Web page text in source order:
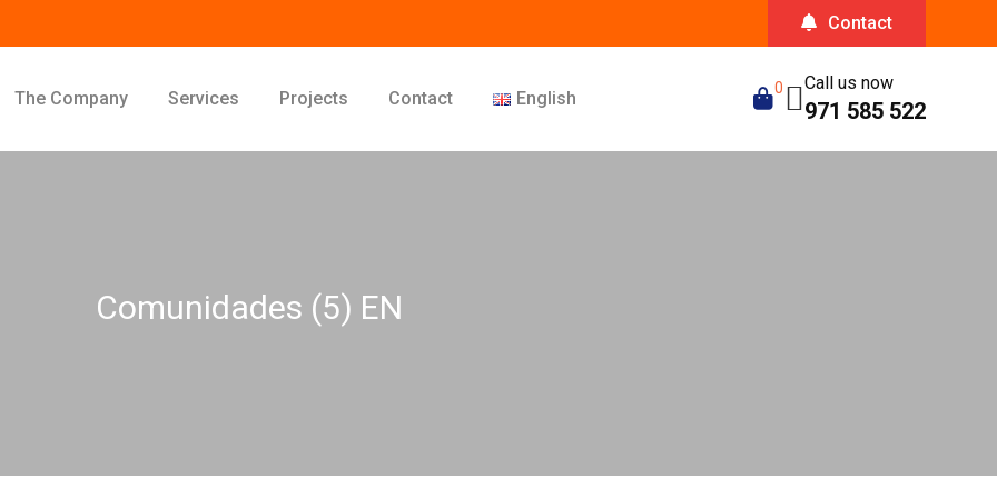
Contact
The Company Services Projects Contact English 0 Call us now
971 585 522
Comunidades (5) EN